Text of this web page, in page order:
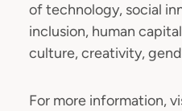
of technology, social
inclusion, human
culture, creativity,
For more information,